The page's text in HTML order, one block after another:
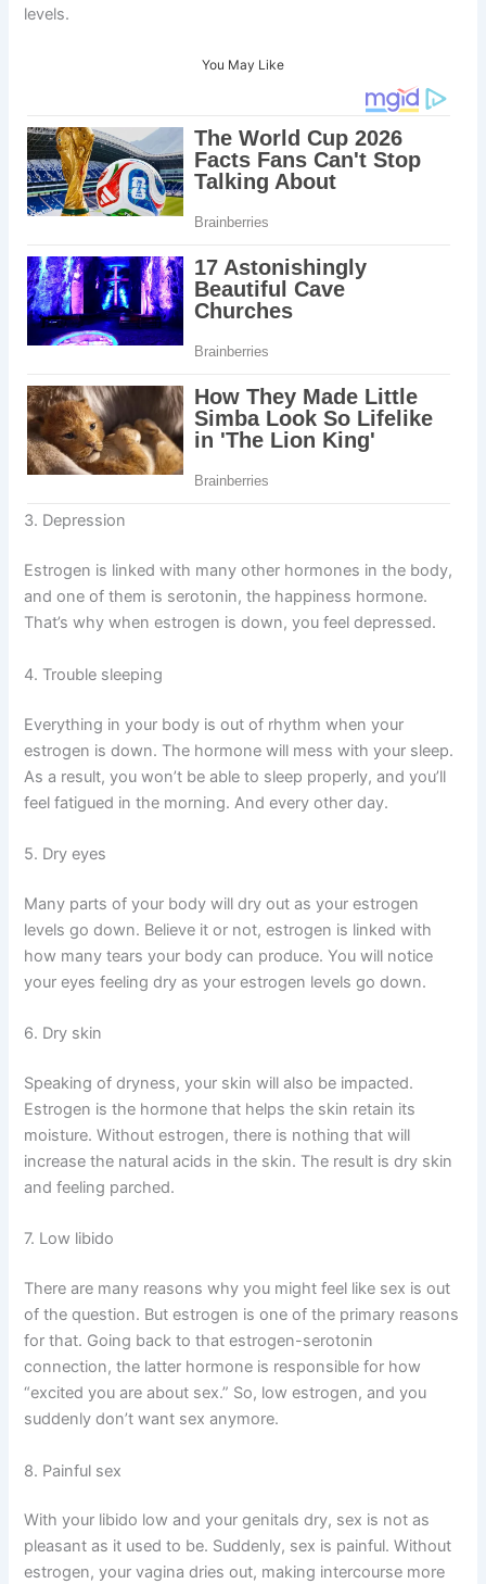
levels.
You May Like
3. Depression
Estrogen is linked with many other hormones in the body,
and one of them is serotonin, the happiness hormone.
That’s why when estrogen is down, you feel depressed.
4. Trouble sleeping
Everything in your body is out of rhythm when your
estrogen is down. The hormone will mess with your sleep.
As a result, you won’t be able to sleep properly, and you’ll
feel fatigued in the morning. And every other day.
5. Dry eyes
Many parts of your body will dry out as your estrogen
levels go down. Believe it or not, estrogen is linked with
how many tears your body can produce. You will notice
your eyes feeling dry as your estrogen levels go down.
6. Dry skin
Speaking of dryness, your skin will also be impacted.
Estrogen is the hormone that helps the skin retain its
moisture. Without estrogen, there is nothing that will
increase the natural acids in the skin. The result is dry skin
and feeling parched.
7. Low libido
There are many reasons why you might feel like sex is out
of the question. But estrogen is one of the primary reasons
for that. Going back to that estrogen-serotonin
connection, the latter hormone is responsible for how
“excited you are about sex.” So, low estrogen, and you
suddenly don’t want sex anymore.
8. Painful sex
With your libido low and your genitals dry, sex is not as
pleasant as it used to be. Suddenly, sex is painful. Without
estrogen, your vagina dries out, making intercourse more